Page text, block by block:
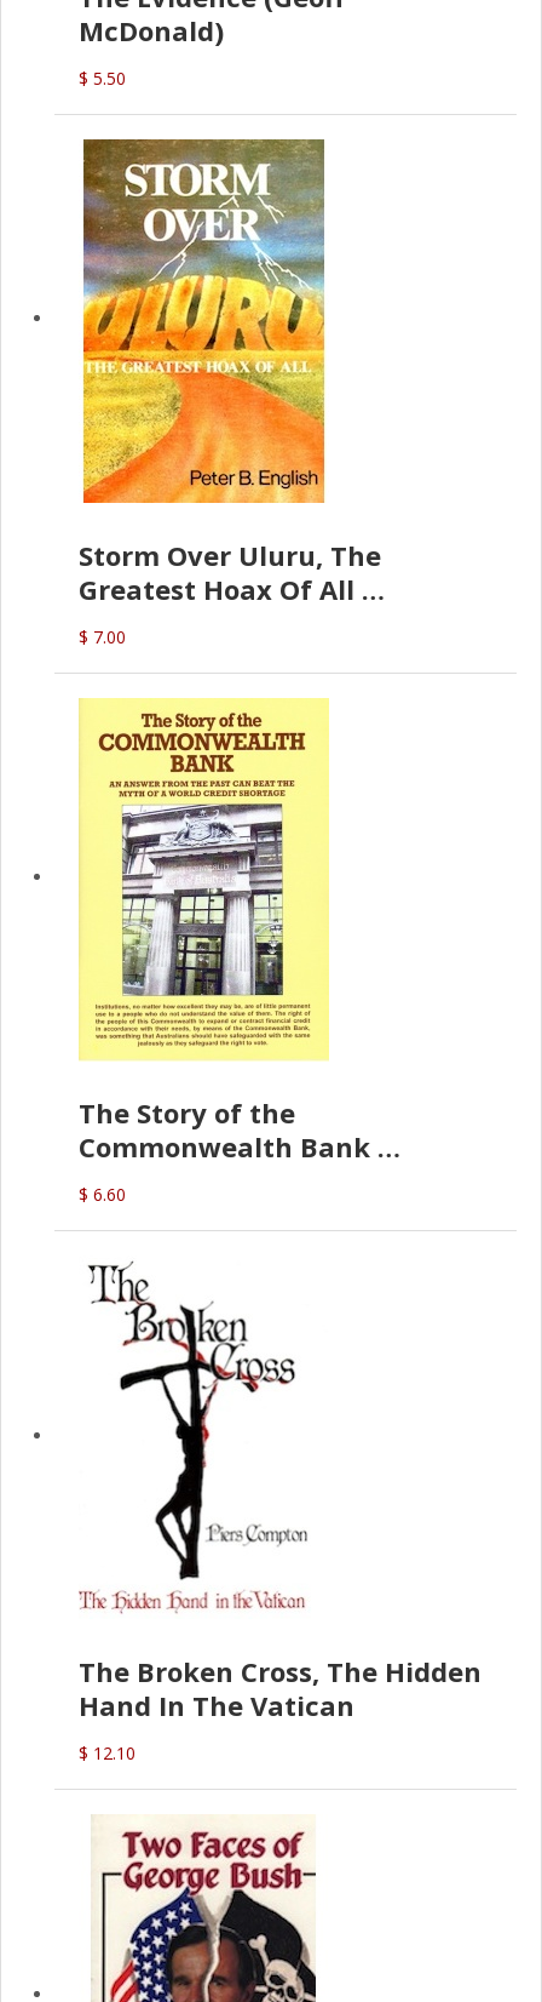
McDonald)
$ 5.50
Storm Over Uluru, The
Greatest Hoax Of All
(P.B. English)
$ 7.00
The Story of the
Commonwealth Bank
(D.J. Amos)
$ 6.60
The Broken Cross, The Hidden
Hand In The Vatican
$ 12.10